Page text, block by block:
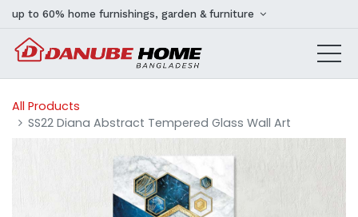
up to 60% home furnishings, garden & furniture
All Products
SS22 Diana Abstract Tempered Glass Wall Art